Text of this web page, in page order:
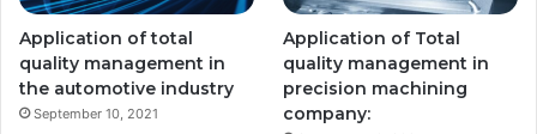
Application of total
quality management in
the automotive industry
September 10, 2021
Application of Total
quality management in
precision machining
company: